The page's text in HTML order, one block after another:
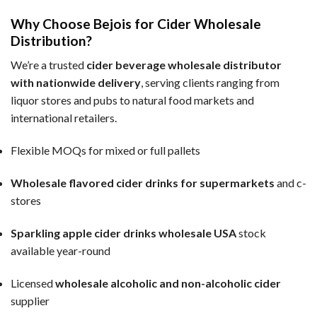
Why Choose Bejois for Cider Wholesale
Distribution?
We’re a trusted cider beverage wholesale distributor
with nationwide delivery, serving clients ranging from
liquor stores and pubs to natural food markets and
international retailers.
Flexible MOQs for mixed or full pallets
Wholesale flavored cider drinks for supermarkets and c-
stores
Sparkling apple cider drinks wholesale USAstock
available year-round
Licensedwholesale alcoholic and non-alcoholic cider
supplier